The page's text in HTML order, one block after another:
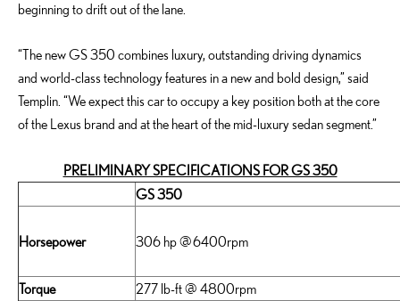
beginning to drift out of the lane.
“The new GS 350 combines luxury, outstanding driving dynamics
and world-class technology features in a new and bold design,” said
Templin. “We expect this car to occupy a key position both at the core
of the Lexus brand and at the heart of the mid-luxury sedan segment.”
PRELIMINARY SPECIFICATIONS FOR GS 350
GS 350
Horsepower 306 hp @ 6400rpm
Torque 277 lb-ft @ 4800rpm